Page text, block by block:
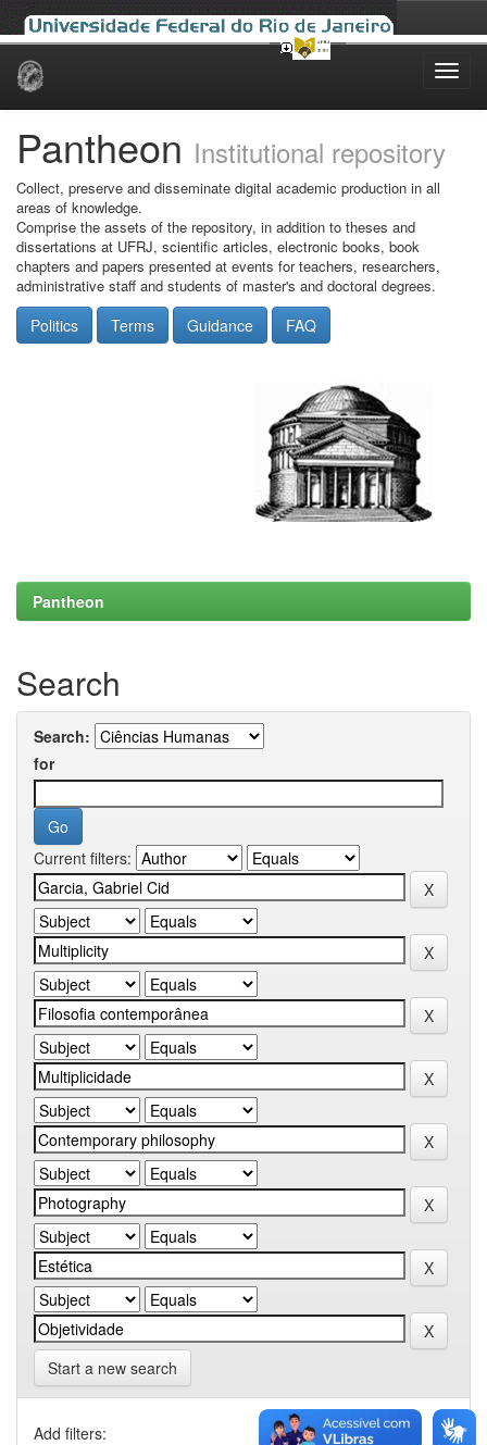
Skip
Pantheon Institutional repository
Collect, preserve and disseminate digital academic production in all
areas of knowledge.
Comprise the assets of the repository, in addition to theses and
dissertations at UFRJ, scientific articles, electronic books, book
chapters and papers presented at events for teachers, researchers,
administrative staff and students of master's and doctoral degrees.
Politics Terms Guidance FAQ
Pantheon
Search
Search:
for
Current filters:
Start a new search
Add filters: